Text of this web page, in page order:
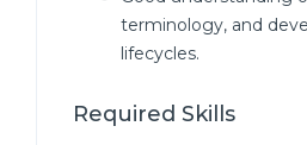
terminology, and
lifecycles.
Required Skills